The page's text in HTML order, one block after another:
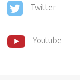
Twitter
Youtube